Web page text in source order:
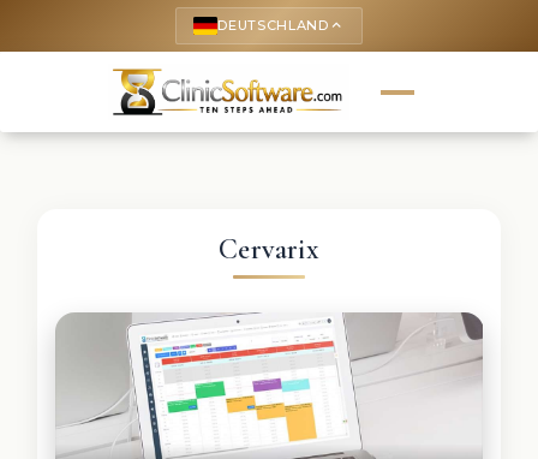
DEUTSCHLAND keyboard_arrow_up
Cervarix